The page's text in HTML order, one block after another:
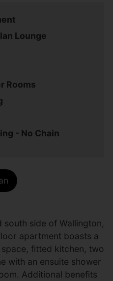
Lounge
Rooms
- No Chain
side of Wallington,
apartment boasts a
fitted kitchen, two
with an ensuite shower
Additional benefits